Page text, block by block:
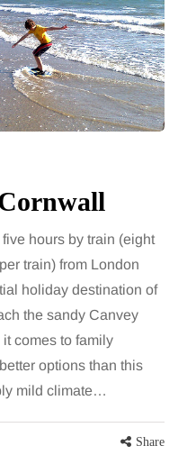
hours by train (eight
train) from London
holiday destination of
the sandy Canvey
comes to family
options than this
mild climate…
Share